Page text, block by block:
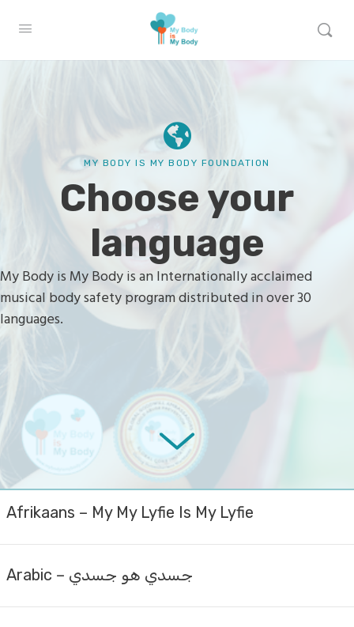
MY BODY IS MY BODY FOUNDATION
Choose your
language
My Body is My Body is an Internationally acclaimed
musical body safety program distributed in over 30
languages.
Afrikaans – My My Lyfie Is My Lyfie
Arabic – جسدي هو جسدي